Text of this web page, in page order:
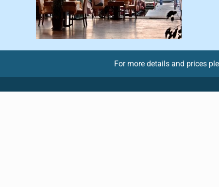
For more details and prices